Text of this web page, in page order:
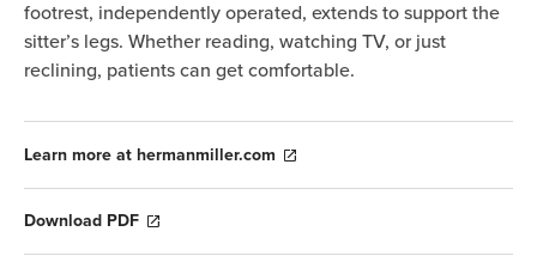
footrest, independently operated, extends to support the
sitter’s legs. Whether reading, watching TV, or just
reclining, patients can get comfortable.
Learn more at hermanmiller.com
Download PDF